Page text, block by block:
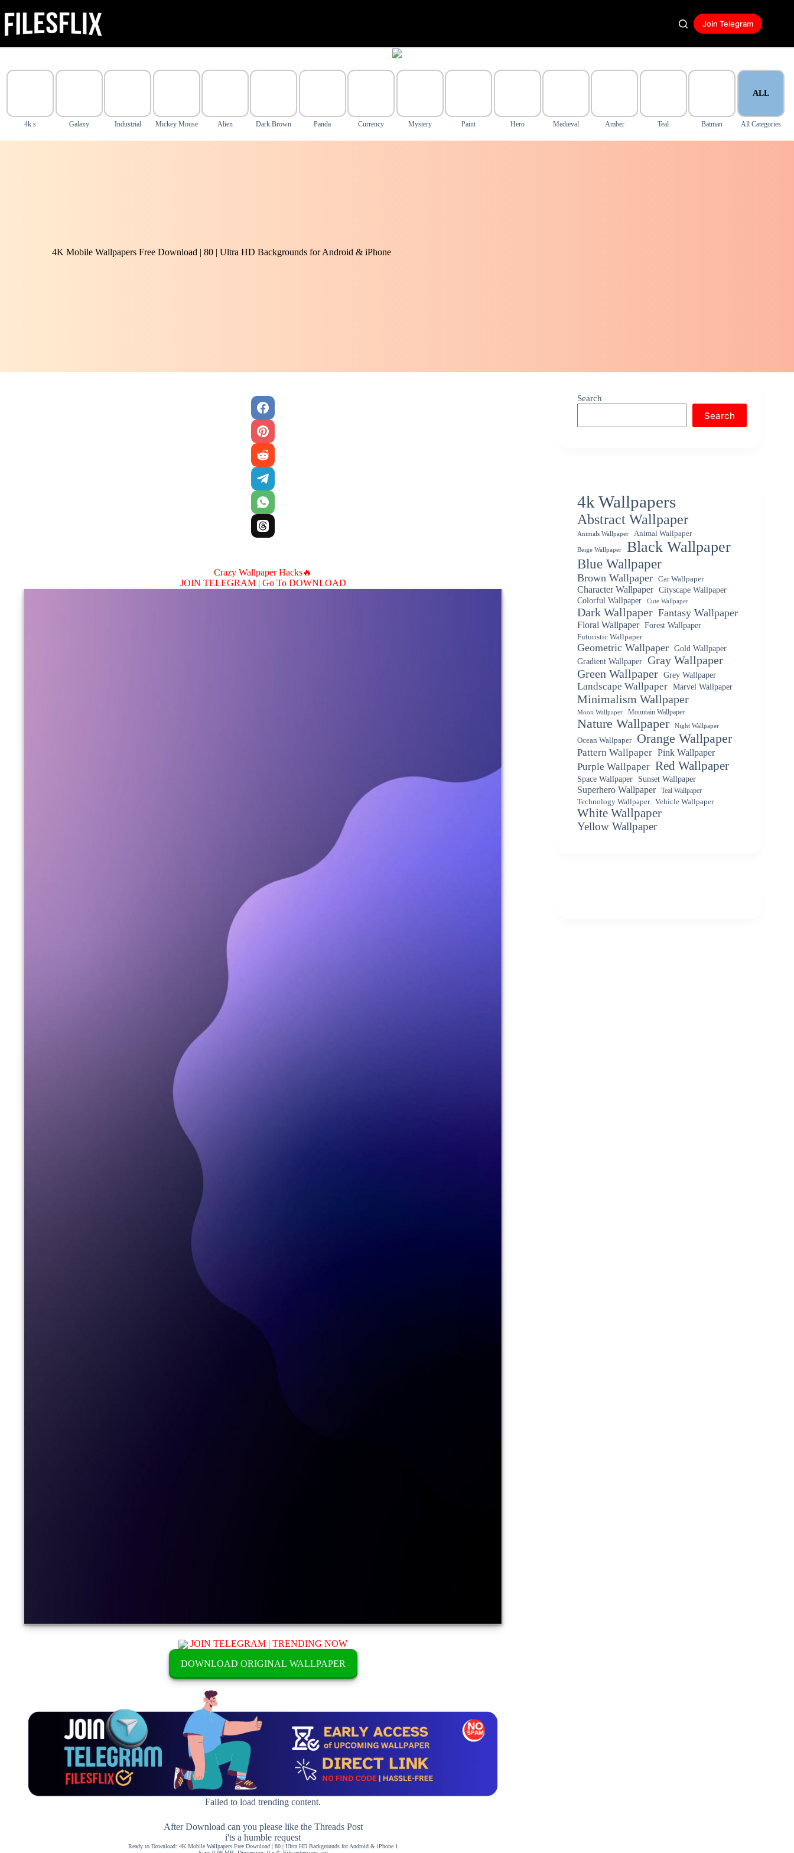
to
content
Join Telegram
4k s Galaxy Industrial Mickey Mouse Alien Dark Brown Panda Currency Mystery Paint Hero Medieval Amber Teal Batman
ALL
All Categories
4K Mobile Wallpapers Free Download | 80 | Ultra HD Backgrounds for Android & iPhone
Crazy Wallpaper Hacks🔥
JOIN TELEGRAM | Go To DOWNLOAD
JOIN TELEGRAM |TRENDING NOW
DOWNLOAD ORIGINAL WALLPAPER
Failed to load trending content.
After Download can you please like the Threads Post
i'ts a humble request
Ready to Download: 4K Mobile Wallpapers Free Download | 80 | Ultra HD Backgrounds for Android & iPhone 1
Search
Search
4k Wallpapers
Abstract Wallpaper
Animals Wallpaper Animal Wallpaper
Beige Wallpaper Black Wallpaper
Blue Wallpaper
Brown Wallpaper Car Wallpaper
Character Wallpaper
Cityscape Wallpaper
Colorful Wallpaper
Cute Wallpaper
Dark Wallpaper Fantasy Wallpaper
Floral Wallpaper Forest Wallpaper
Futuristic Wallpaper
Geometric Wallpaper Gold Wallpaper
Gradient Wallpaper Gray Wallpaper
Green Wallpaper Grey Wallpaper
Landscape Wallpaper Marvel Wallpaper
Minimalism Wallpaper
Moon Wallpaper Mountain Wallpaper
Nature Wallpaper Night Wallpaper
Ocean Wallpaper Orange Wallpaper
Pattern Wallpaper Pink Wallpaper
Purple Wallpaper Red Wallpaper
Space Wallpaper Sunset Wallpaper
Superhero Wallpaper
Teal Wallpaper
Technology Wallpaper
Vehicle Wallpaper
White Wallpaper
Yellow Wallpaper